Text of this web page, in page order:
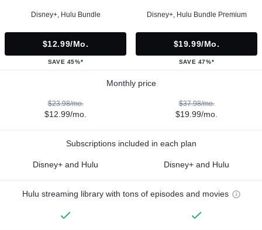
Disney+, Hulu Bundle
$12.99/mo.
SAVE 45%*
Disney+, Hulu Bundle Premium
$19.99/mo.
SAVE 47%*
Monthly price
$23.98/mo.
$12.99/mo.
$37.98/mo.
$19.99/mo.
Subscriptions included in each plan
Disney+ and Hulu Disney+ and Hulu
Hulu streaming library with tons of episodes and movies